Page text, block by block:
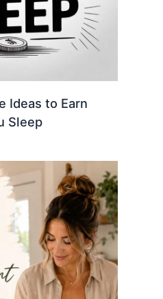
Ideas to Earn
Sleep